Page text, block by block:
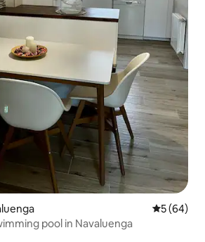
5 out of 5
5 (64)
pool in Navaluenga